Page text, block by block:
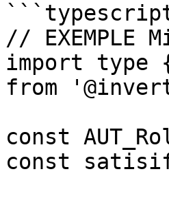
// EXEMPLE
import type {
from
const
const